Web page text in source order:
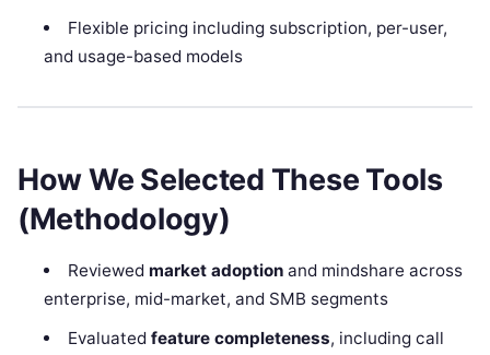
Flexible pricing including subscription, per-user,
and usage-based models
How We Selected These Tools
(Methodology)
Reviewed market adoptionand mindshare across
enterprise, mid-market, and SMB segments
Evaluated feature completeness, including call